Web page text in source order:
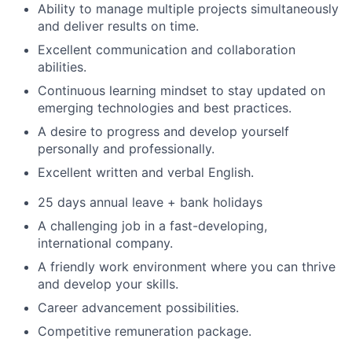
Ability to manage multiple projects simultaneously
and deliver results on time.
Excellent communication and collaboration
abilities.
Continuous learning mindset to stay updated on
emerging technologies and best practices.
A desire to progress and develop yourself
personally and professionally.
Excellent written and verbal English.
25 days annual leave + bank holidays
A challenging job in a fast-developing,
international company.
A friendly work environment where you can thrive
and develop your skills.
Career advancement possibilities.
Competitive remuneration package.